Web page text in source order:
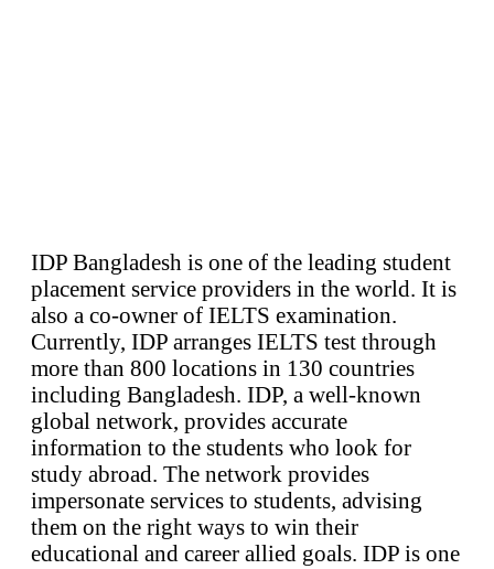
IDP Bangladesh is one of the leading student
placement service providers in the world. It is
also a co-owner of IELTS examination.
Currently, IDP arranges IELTS test through
more than 800 locations in 130 countries
including Bangladesh. IDP, a well-known
global network, provides accurate
information to the students who look for
study abroad. The network provides
impersonate services to students, advising
them on the right ways to win their
educational and career allied goals. IDP is one